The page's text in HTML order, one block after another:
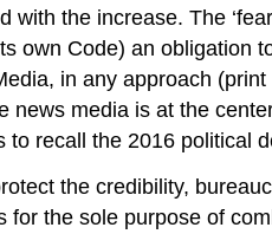
with the increase. The
own Code) an obligation
in any approach
news media is at the
to recall the 2016 political
the credibility,
the sole purpose of